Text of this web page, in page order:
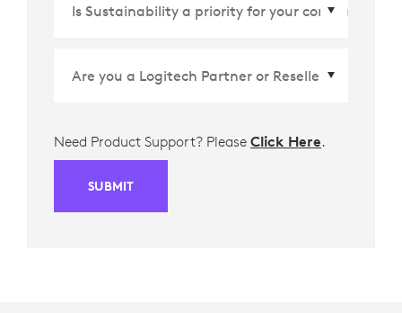
Need Product Support? Please Click Here.
SUBMIT